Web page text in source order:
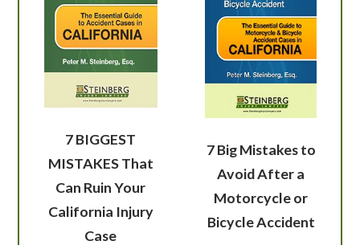
7 BIGGEST
MISTAKES That
Can Ruin Your
California Injury
Case
7 Big Mistakes to
Avoid After a
Motorcycle or
Bicycle Accident